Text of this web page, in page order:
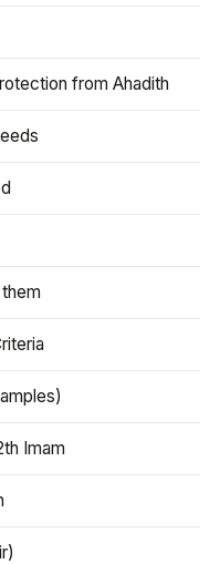
from Ahadith
Imam